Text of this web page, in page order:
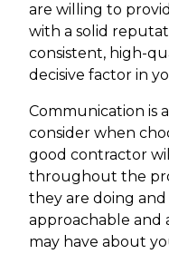
are willing to
with a solid
consistent, high-
decisive factor in
Communication is
consider when
good contractor
throughout the
they are doing
approachable and
may have about